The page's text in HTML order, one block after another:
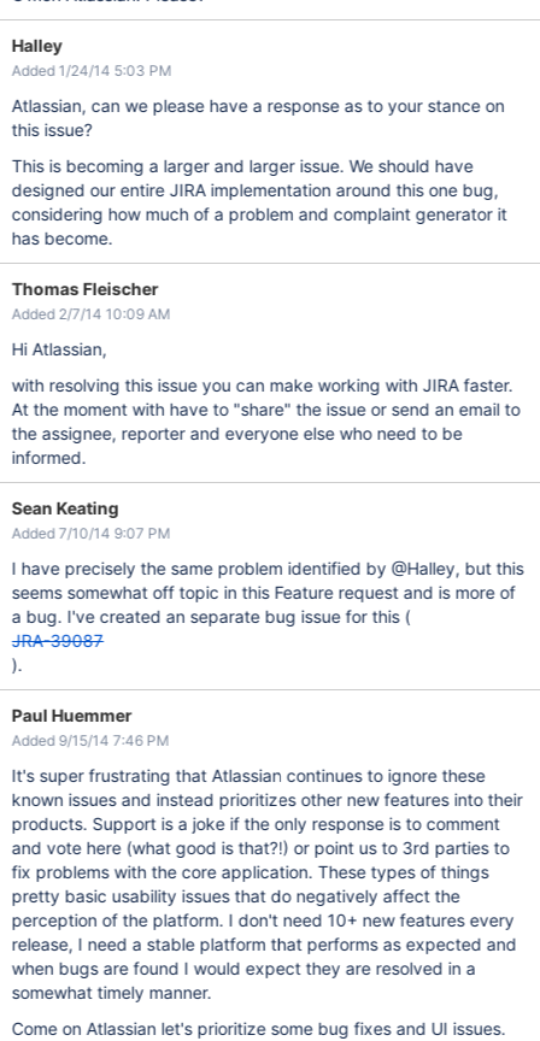
Halley
Added 1/24/14 5:03 PM
Atlassian, can we please have a response as to your stance on
this issue?
This is becoming a larger and larger issue. We should have
designed our entire JIRA implementation around this one bug,
considering how much of a problem and complaint generator it
has become.
Thomas Fleischer
Added 2/7/14 10:09 AM
Hi Atlassian,
with resolving this issue you can make working with JIRA faster.
At the moment with have to "share" the issue or send an email to
the assignee, reporter and everyone else who need to be
informed.
Sean Keating
Added 7/10/14 9:07 PM
I have precisely the same problem identified by @Halley, but this
seems somewhat off topic in this Feature request and is more of
a bug. I've created an separate bug issue for this (
JRA-39087
).
Paul Huemmer
Added 9/15/14 7:46 PM
It's super frustrating that Atlassian continues to ignore these
known issues and instead prioritizes other new features into their
products. Support is a joke if the only response is to comment
and vote here (what good is that?!) or point us to 3rd parties to
fix problems with the core application. These types of things
pretty basic usability issues that do negatively affect the
perception of the platform. I don't need 10+ new features every
release, I need a stable platform that performs as expected and
when bugs are found I would expect they are resolved in a
somewhat timely manner.
Come on Atlassian let's prioritize some bug fixes and UI issues.